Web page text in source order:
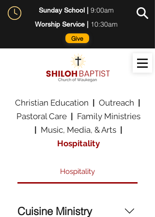
Sunday School | 9:00am
Worship Service | 10:30am
Give
Christian Education Outreach
Pastoral Care
Family Ministries
Music, Media, & Arts
Hospitality
Hospitality
Cuisine Ministry